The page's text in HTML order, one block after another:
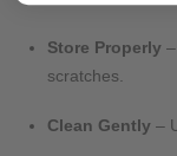
Store Properly
scratches.
Clean Gently –